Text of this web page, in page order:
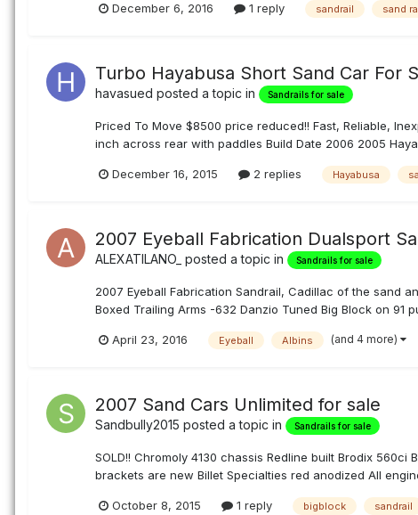
December 6, 2016 1 reply sandrail sand
Turbo Hayabusa Short Sand Car For
havasued posted a topic in Sandrails for sale
Priced To Move $8500 price reduced!! Fast, Reliable,
inch across rear with paddles Build Date 2006 2005
December 16, 2015 2 replies Hayabusa
2007 Eyeball Fabrication Dualsport
ALEXATILANO_ posted a topic in Sandrails for sale
2007 Eyeball Fabrication Sandrail, Cadillac of the sand
Boxed Trailing Arms -632 Danzio Tuned Big Block on 91
April 23, 2016 Eyeball Albins (and 4 more)
2007 Sand Cars Unlimited for sale
Sandbully2015 posted a topic in Sandrails for sale
SOLD!! Chromoly 4130 chassis Redline built Brodix
brackets are new Billet Specialties red anodized All
October 8, 2015 1 reply bigblock sandrail